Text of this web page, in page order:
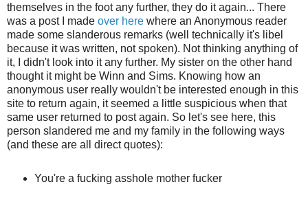
themselves in the foot any further, they do it again... There
was a post I made over here where an Anonymous reader
made some slanderous remarks (well technically it's libel
because it was written, not spoken). Not thinking anything of
it, I didn't look into it any further. My sister on the other hand
thought it might be Winn and Sims. Knowing how an
anonymous user really wouldn't be interested enough in this
site to return again, it seemed a little suspicious when that
same user returned to post again. So let's see here, this
person slandered me and my family in the following ways
(and these are all direct quotes):
You're a fucking asshole mother fucker